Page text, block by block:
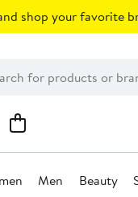
shop your favorite
Men Beauty